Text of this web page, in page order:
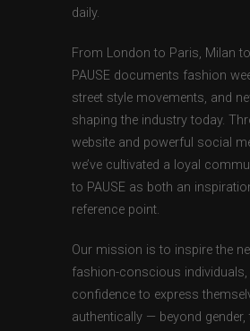
daily.
From London to Paris, Milan
PAUSE documents fashion
street style movements, and
shaping the industry today.
website and powerful social
we’ve cultivated a loyal
to PAUSE as both an
reference point.
Our mission is to inspire the
fashion-conscious individuals,
confidence to express
authentically — beyond gender,